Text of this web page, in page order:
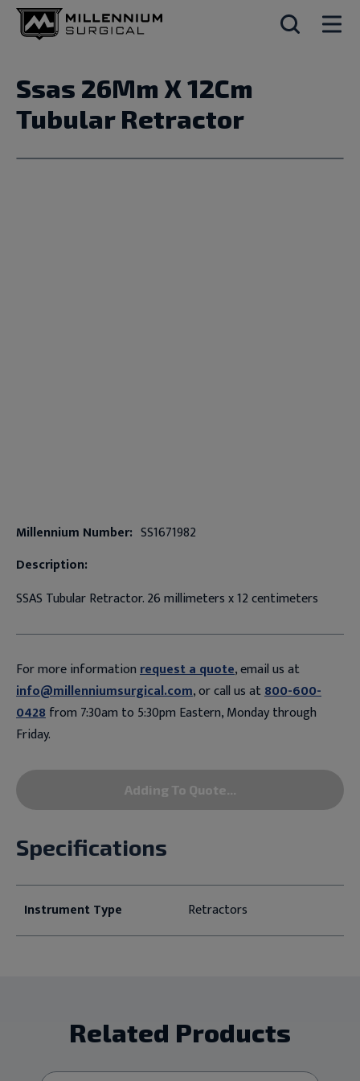
Ssas 26Mm X 12Cm
Tubular Retractor
Millennium Number: SS1671982
Description:
SSAS Tubular Retractor. 26 millimeters x 12 centimeters
For more informationrequest a quote, email us at
info@millenniumsurgical.com, or call us at800-600-
0428from 7:30am to 5:30pm Eastern, Monday through
Friday.
Adding To Quote...
Specifications
Instrument Type Retractors
Related Products